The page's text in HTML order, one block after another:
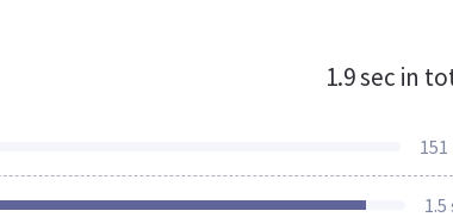
1.9 sec in
151
1.5